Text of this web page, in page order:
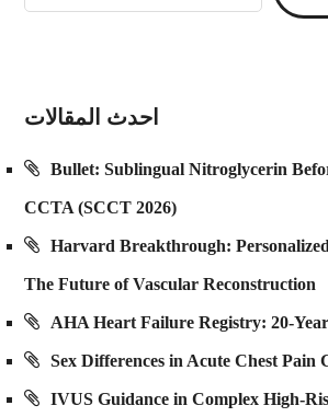
احدث المقالات
Bullet: Sublingual Nitroglycerin
CCTA (SCCT 2026)
Harvard Breakthrough:
The Future of Vascular Reconstruction
AHA Heart Failure Registry: 20-
Sex Differences in Acute Chest Pain
IVUS Guidance in Complex High-